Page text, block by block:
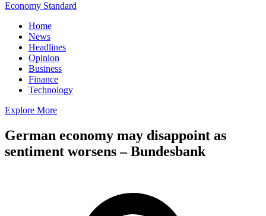
Economy Standard
Home
News
Headlines
Opinion
Business
Finance
Technology
Explore More
German economy may disappoint as
sentiment worsens – Bundesbank